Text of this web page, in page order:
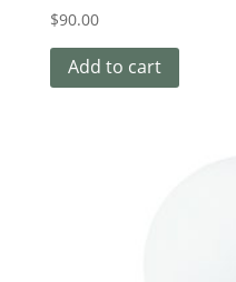
$90.00
Add to cart